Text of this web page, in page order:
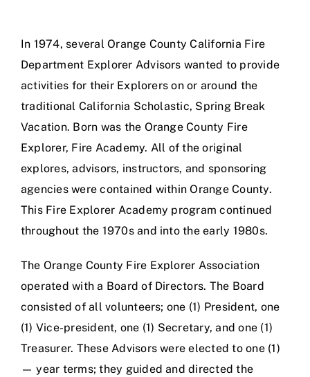
In 1974, several Orange County California Fire
Department Explorer Advisors wanted to provide
activities for their Explorers on or around the
traditional California Scholastic, Spring Break
Vacation. Born was the Orange County Fire
Explorer, Fire Academy. All of the original
explores, advisors, instructors, and sponsoring
agencies were contained within Orange County.
This Fire Explorer Academy program continued
throughout the 1970s and into the early 1980s.
The Orange County Fire Explorer Association
operated with a Board of Directors. The Board
consisted of all volunteers; one (1) President, one
(1) Vice-president, one (1) Secretary, and one (1)
Treasurer. These Advisors were elected to one (1)
— year terms; they guided and directed the